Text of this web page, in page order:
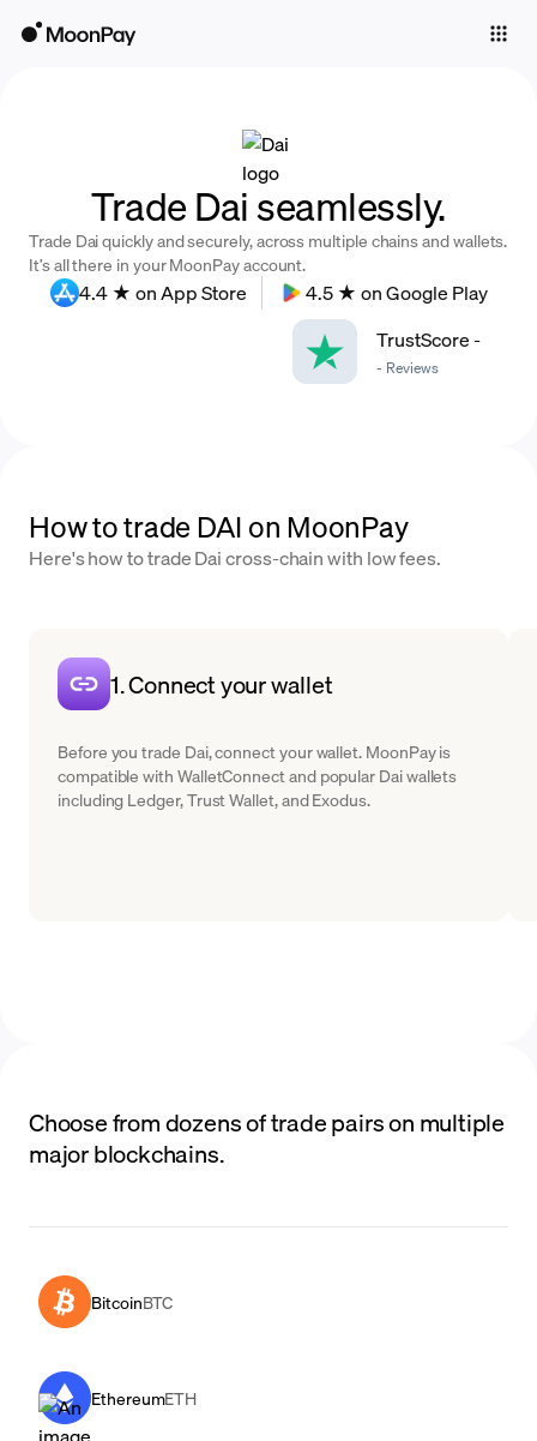
Trade
Company
Trade Dai seamlessly.
Trade Dai quickly and securely, across multiple chains and wallets.
It’s all there in your MoonPay account.
4.4 ★ on App Store
4.5 ★ on Google Play
TrustScore-
- Reviews
How to trade DAI on MoonPay
Here's how to trade Dai cross-chain with low fees.
1. Connect your wallet
Before you trade Dai, connect your wallet. MoonPay is
compatible with WalletConnect and popular Dai wallets
including Ledger, Trust Wallet, and Exodus.
Choose from dozens of trade pairs on multiple
major blockchains.
BitcoinBTC
EthereumETH